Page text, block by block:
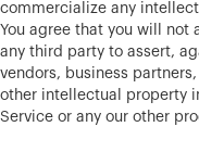
commercialize any
You agree that you will not
any third party to assert,
vendors, business
other intellectual property
Service or any our other